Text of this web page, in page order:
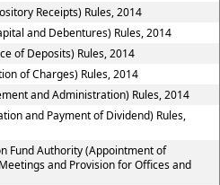
Receipts) Rules, 2014
and Debentures) Rules, 2014
of Deposits) Rules, 2014
of Charges) Rules, 2014
and Administration) Rules, 2014
and Payment of Dividend) Rules,
Fund Authority (Appointment of
and Provision for Offices and